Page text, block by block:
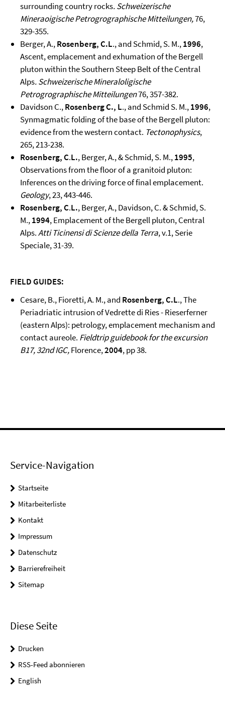
surrounding country rocks.Schweizerische
Mineraoigische Petrogrographische Mitteilungen,76,
329-355.
Berger, A.,Rosenberg, C.L., and Schmid, S. M.,1996,
Ascent, emplacement and exhumation of the Bergell
pluton within the Southern Steep Belt of the Central
Alps.Schweizerische Mineraloligische
Petrogrographische Mitteilungen76, 357-382.
Davidson C.,Rosenberg C., L., and Schmid S. M.,1996,
Synmagmatic folding of the base of the Bergell pluton:
evidence from the western contact. Tectonophysics,
265, 213-238.
Rosenberg, C.L., Berger, A., & Schmid, S. M.,1995,
Observations from the floor of a granitoid pluton:
Inferences on the driving force of final emplacement.
Geology, 23, 443-446.
Rosenberg, C.L., Berger, A., Davidson, C. & Schmid, S.
M.,1994, Emplacement of the Bergell pluton, Central
Alps.Atti Ticinensi di Scienze della Terra, v.1, Serie
Speciale, 31-39.
FIELD GUIDES:
Cesare, B., Fioretti, A. M., and Rosenberg, C.L., The
Periadriatic intrusion of Vedrette di Ries - Rieserferner
(eastern Alps): petrology, emplacement mechanism and
contact aureole. Fieldtrip guidebook for the excursion
B17, 32nd IGC,Florence,2004, pp 38.
Service-Navigation
Startseite
Mitarbeiterliste
Kontakt
Impressum
Datenschutz
Barrierefreiheit
Sitemap
Diese Seite
Drucken
RSS-Feed abonnieren
English